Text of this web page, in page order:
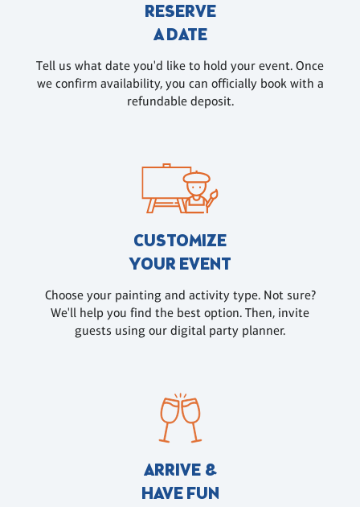
RESERVE
A DATE
Tell us what date you'd like to hold your event. Once
we confirm availability, you can officially book with a
refundable deposit.
CUSTOMIZE
YOUR EVENT
Choose your painting and activity type. Not sure?
We'll help you find the best option. Then, invite
guests using our digital party planner.
ARRIVE &
HAVE FUN